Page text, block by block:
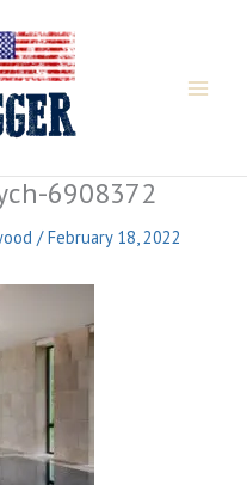
6908372
/February 18, 2022